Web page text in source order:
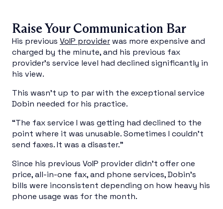
Raise Your Communication Bar
His previous VoIP provider was more expensive and
charged by the minute, and his previous fax
provider’s service level had declined significantly in
his view.
This wasn’t up to par with the exceptional service
Dobin needed for his practice.
“The fax service I was getting had declined to the
point where it was unusable. Sometimes I couldn’t
send faxes. It was a disaster.”
Since his previous VoIP provider didn’t offer one
price, all-in-one fax, and phone services, Dobin’s
bills were inconsistent depending on how heavy his
phone usage was for the month.